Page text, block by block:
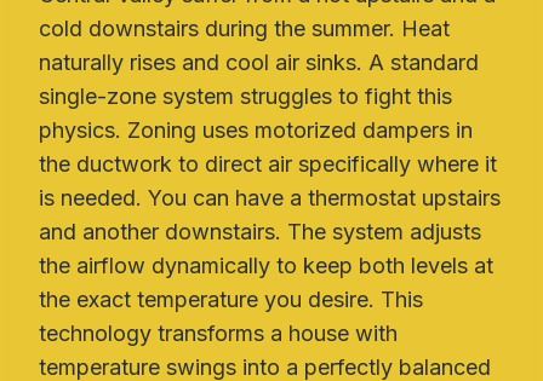
cold downstairs during the summer. Heat
naturally rises and cool air sinks. A standard
single-zone system struggles to fight this
physics. Zoning uses motorized dampers in
the ductwork to direct air specifically where it
is needed. You can have a thermostat upstairs
and another downstairs. The system adjusts
the airflow dynamically to keep both levels at
the exact temperature you desire. This
technology transforms a house with
temperature swings into a perfectly balanced